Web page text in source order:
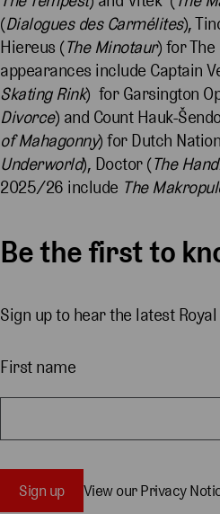
(Dialogues des Carmélites),
Hiereus (The Minotaur) for The
appearances include Captain
Skating Rink) for Garsington
Divorce) and Count Hauk-
of Mahagonny) for Dutch
Underworld), Doctor (The
2025/26 include The
Be the first to
Sign up to hear the latest
First name
Sign up View our Privacy